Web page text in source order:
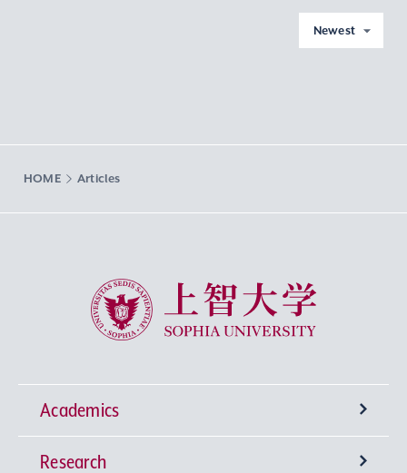
Newest
HOME Articles
Sophia University
Academics
Undergraduate Programs
Research